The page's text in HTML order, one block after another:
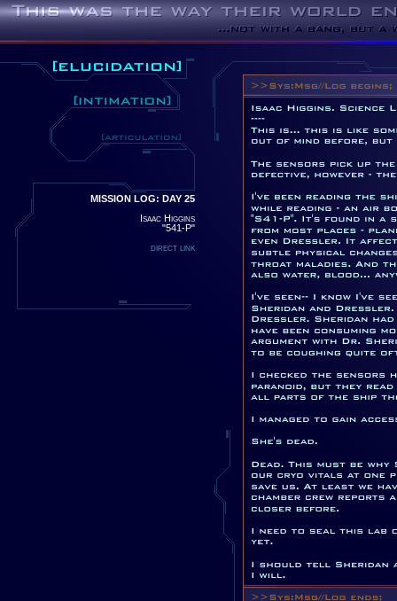
MISSION LOG: DAY 25
Isaac Higgins
"541-P"
direct link